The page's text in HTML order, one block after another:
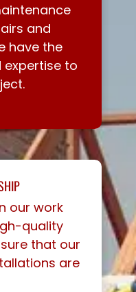
and
have the
expertise to
our work
quality
that our
are